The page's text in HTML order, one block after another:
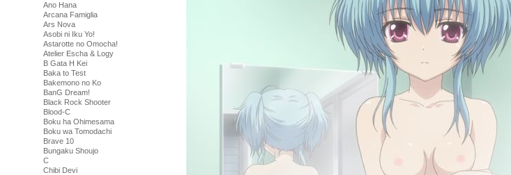
Ano Hana
Arcana Famiglia
Ars Nova
Asobi ni Iku Yo!
Astarotte no Omocha!
Atelier Escha & Logy
B Gata H Kei
Baka to Test
Bakemono no Ko
BanG Dream!
Black Rock Shooter
Blood-C
Boku ha Ohimesama
Boku wa Tomodachi
Brave 10
Bungaku Shoujo
C
Chibi Devi